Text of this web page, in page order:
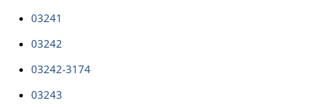
03241
03242
03242-3174
03243